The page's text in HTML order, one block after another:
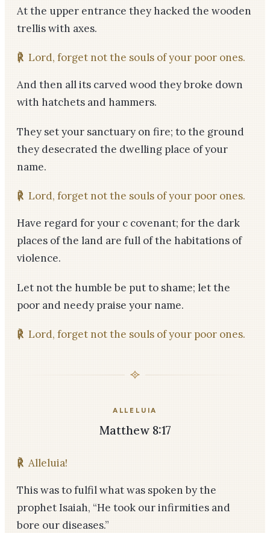
At the upper entrance they hacked the wooden
trellis with axes.
℟ Lord, forget not the souls of your poor ones.
And then all its carved wood they broke down
with hatchets and hammers.
They set your sanctuary on fire; to the ground
they desecrated the dwelling place of your
name.
℟ Lord, forget not the souls of your poor ones.
Have regard for your c covenant; for the dark
places of the land are full of the habitations of
violence.
Let not the humble be put to shame; let the
poor and needy praise your name.
℟ Lord, forget not the souls of your poor ones.
ALLELUIA
Matthew 8:17
℟ Alleluia!
This was to fulfil what was spoken by the
prophet Isaiah, “He took our infirmities and
bore our diseases.”